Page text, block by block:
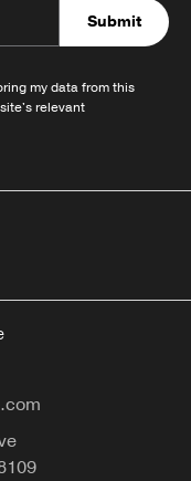
Submit
my data from this
relevant